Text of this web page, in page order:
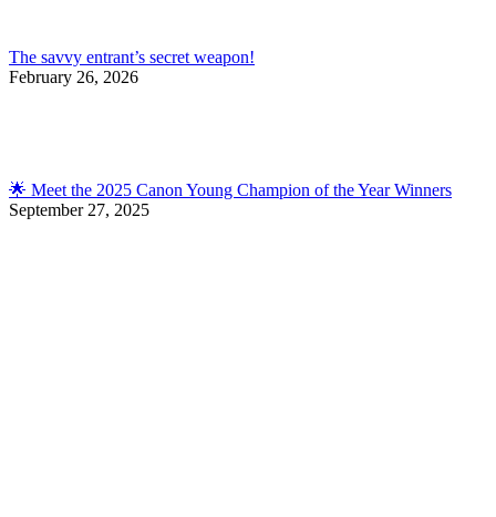
The savvy entrant’s secret weapon!
February 26, 2026
🌟 Meet the 2025 Canon Young Champion of the Year Winners
September 27, 2025